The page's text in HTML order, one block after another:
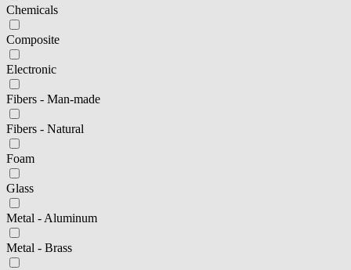
Chemicals
Composite
Electronic
Fibers - Man-made
Fibers - Natural
Foam
Glass
Metal - Aluminum
Metal - Brass